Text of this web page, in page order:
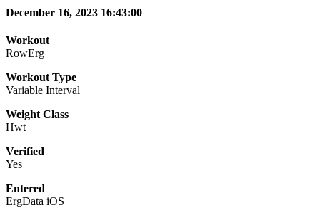
December 16, 2023 16:43:00
Workout
RowErg
Workout Type
Variable Interval
Weight Class
Hwt
Verified
Yes
Entered
ErgData iOS